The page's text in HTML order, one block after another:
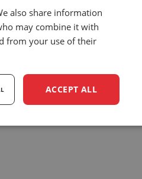
also share information
may combine it with
from your use of their
ACCEPT ALL
Functionality